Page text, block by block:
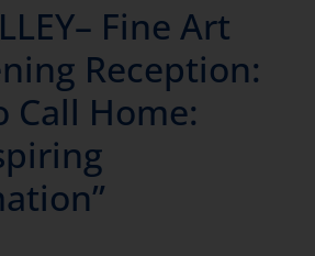
Fine Art
Reception:
Call Home: